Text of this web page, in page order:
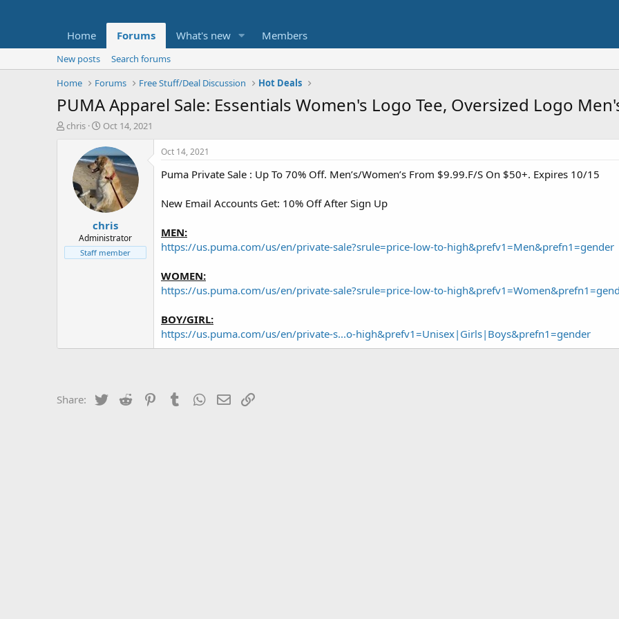
Home Forums What's new Members
New posts
Search forums
Home
Forums Free Stuff/Deal Discussion Hot Deals
PUMA Apparel Sale: Essentials Women's Logo Tee, Oversized Logo
T
t
e
chris
S
a
r
t
d
a
t
e
Oct 14, 2021
chris
Administrator
Staff member
Oct 14, 2021
Puma Private Sale : Up To 70% Off. Men’s/Women’s From $9.99.F/S On $50+. Expires 10/15
New Email Accounts Get: 10% Off After Sign Up
MEN:
https://us.puma.com/us/en/private-sale?srule=price-low-to-high&prefv1=Men&prefn1=gender
WOMEN:
https://us.puma.com/us/en/private-sale?srule=price-low-to-
BOY/GIRL:
https://us.puma.com/us/en/private-s...o-high&prefv1=Unisex|Girls|Boys&prefn1=gender
Share: Twitter Reddit PinterestTumblrWhatsApp
Email